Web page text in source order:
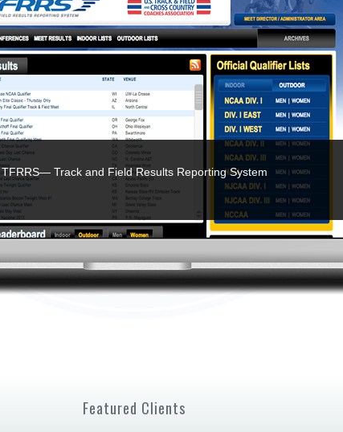
TFRRS— Track and Field Results Reporting System
Featured Clients